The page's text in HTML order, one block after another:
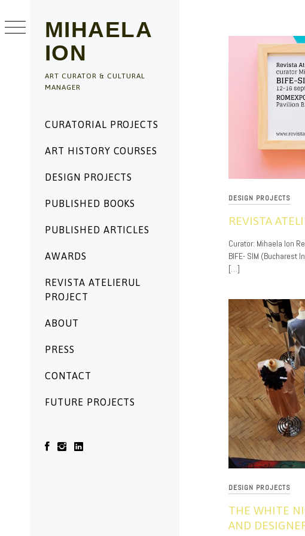
MIHAELA
ION
ART CURATOR & CULTURAL
MANAGER
Menu
CURATORIAL PROJECTS
ART HISTORY COURSES
DESIGN PROJECTS
PUBLISHED BOOKS
PUBLISHED ARTICLES
AWARDS
REVISTA ATELIERUL
PROJECT
ABOUT
PRESS
CONTACT
FUTURE PROJECTS
to
content
DESIGN PROJECTS
REVISTA
11/20/2019
Curator: Mihaela Ion
BIFE- SIM (Bucharest
[…]
DESIGN PROJECTS
THE WHITE
AND